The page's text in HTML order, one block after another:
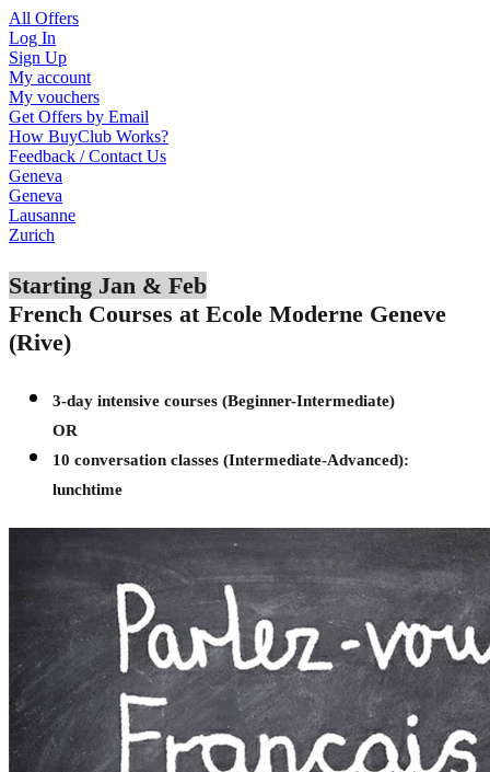
All Offers
Log In
Sign Up
My account
My vouchers
Get Offers by Email
How BuyClub Works?
Feedback / Contact Us
Geneva
Geneva
Lausanne
Zurich
Starting Jan & Feb
French Courses at Ecole Moderne Geneve
(Rive)
3-day intensive courses (Beginner-Intermediate)
OR
10 conversation classes (Intermediate-Advanced):
lunchtime